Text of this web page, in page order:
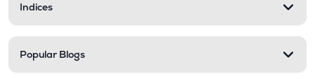
Indices
Popular Blogs